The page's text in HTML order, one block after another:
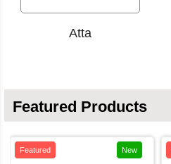
Atta
Featured Products
Featured New